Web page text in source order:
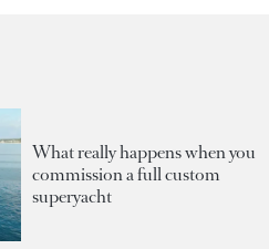
What really happens when you
commission a full custom
superyacht